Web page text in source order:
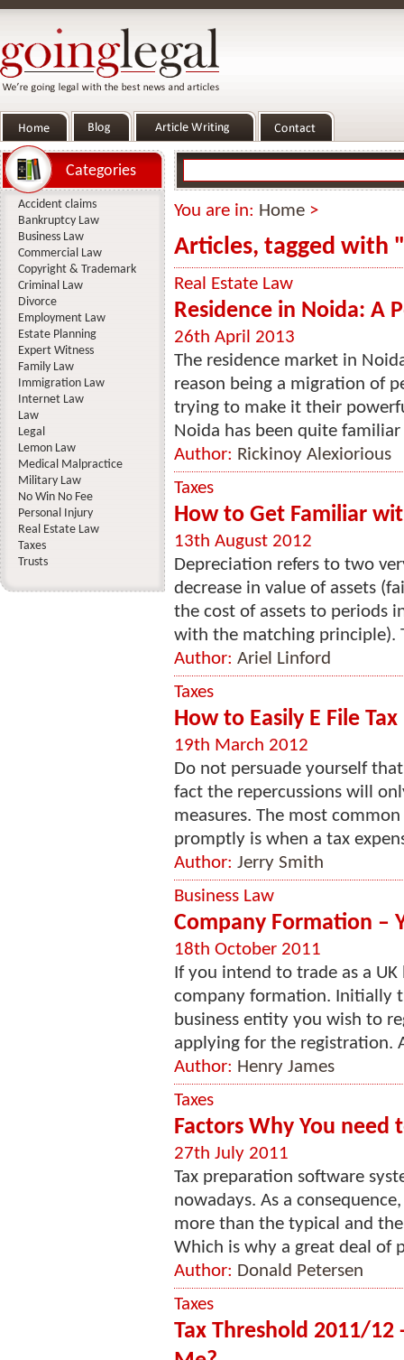
You are in: Home >
Articles, tagged with
Real Estate Law
Residence in Noida: A
26th April 2013
The residence market in
reason being a migration of
trying to make it their
Noida has been quite
Author: Rickinoy Alexiorious
Taxes
How to Get Familiar
13th August 2012
Depreciation refers to two
decrease in value of assets
the cost of assets to periods
with the matching principle).
Author: Ariel Linford
Taxes
How to Easily E File
19th March 2012
Do not persuade yourself
fact the repercussions will
measures. The most
promptly is when a tax
Author: Jerry Smith
Business Law
Company Formation –
18th October 2011
If you intend to trade as a
company formation. Initially
business entity you wish to
applying for the registration.
Author: Henry James
Taxes
Factors Why You need
27th July 2011
Tax preparation software
nowadays. As a
more than the typical and
Which is why a great deal of
Author: Donald Petersen
Taxes
Tax Threshold 2011/12
Categories
Accident claims
Bankruptcy Law
Business Law
Commercial Law
Copyright & Trademark
Criminal Law
Divorce
Employment Law
Estate Planning
Expert Witness
Family Law
Immigration Law
Internet Law
Law
Legal
Lemon Law
Medical Malpractice
Military Law
No Win No Fee
Personal Injury
Real Estate Law
Taxes
Trusts